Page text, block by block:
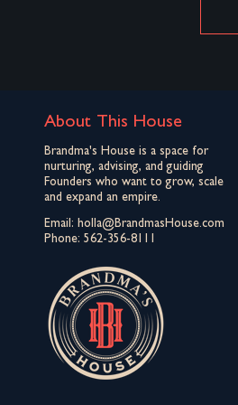
About This House
Brandma's House is a space for
nurturing, advising, and guiding
Founders who want to grow, scale
and expand an empire.
Email: holla@BrandmasHouse.com
Phone: 562-356-8111